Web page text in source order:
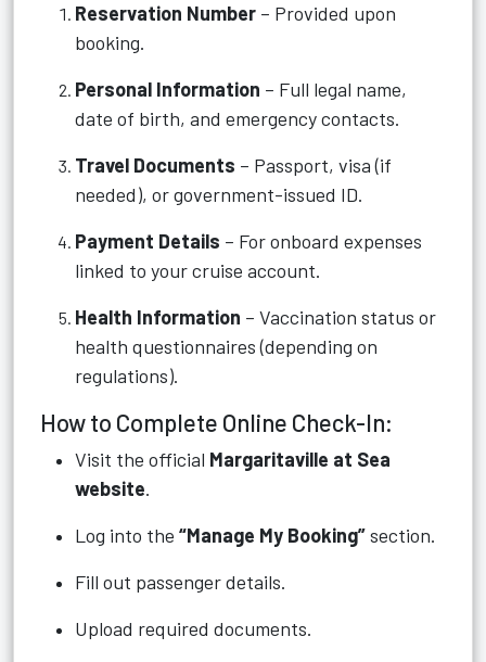
Reservation Number – Provided upon
booking.
Personal Information – Full legal name,
date of birth, and emergency contacts.
Travel Documents – Passport, visa (if
needed), or government-issued ID.
Payment Details – For onboard expenses
linked to your cruise account.
Health Information – Vaccination status or
health questionnaires (depending on
regulations).
How to Complete Online Check-In:
Visit the official Margaritaville at Sea
website.
Log into the “Manage My Booking”section.
Fill out passenger details.
Upload required documents.